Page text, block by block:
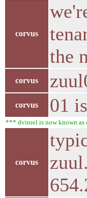
corvus
the
corvus
corvus 01
*** dviroel is now known as
corvus